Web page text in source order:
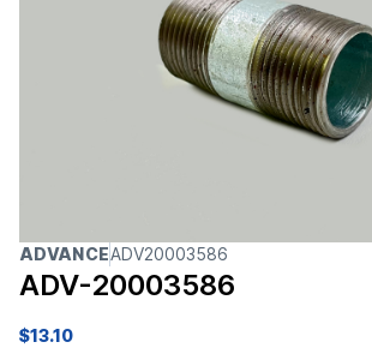
ADVANCEADV20003586
ADV-20003586
$13.10